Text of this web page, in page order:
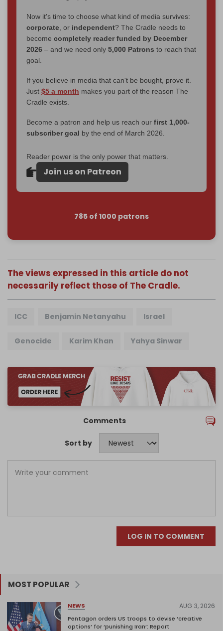
Now it's time to choose what kind of media survives:
corporate, or independent? The Cradle needs to
become completely reader funded by December
2026 – and we need only 5,000 Patrons to reach that
goal.
If you believe in media that can't be bought, prove it.
Just $5 a month makes you part of the reason The
Cradle exists.
Become a patron and help us reach our first 1,000-
subscriber goal by the end of March 2026.
Reader power is the only power that matters.
Join us on Patreon
785 of 1000 patrons
The views expressed in this article do not
necessarily reflect those of The Cradle.
ICC Benjamin Netanyahu Israel
Genocide Karim Khan Yahya Sinwar
Comments
Sort by
LOG IN TO COMMENT
MOST POPULAR
NEWS AUG 3, 2026
Pentagon orders US troops to devise ‘creative
options’ for ‘punishing Iran’: Report